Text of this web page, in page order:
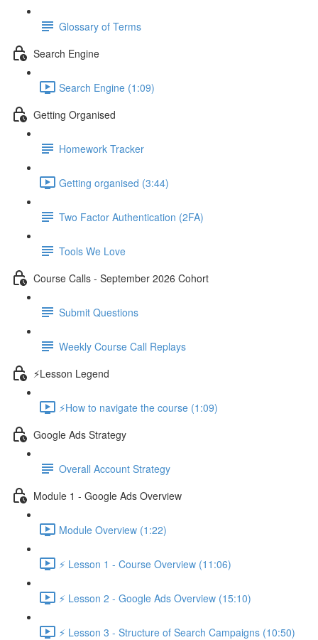
Glossary of Terms
Search Engine
Search Engine (1:09)
Getting Organised
Homework Tracker
Getting organised (3:44)
Two Factor Authentication (2FA)
Tools We Love
Course Calls - September 2026 Cohort
Submit Questions
Weekly Course Call Replays
⚡Lesson Legend
⚡How to navigate the course (1:09)
Google Ads Strategy
Overall Account Strategy
Module 1 - Google Ads Overview
Module Overview (1:22)
⚡ Lesson 1 - Course Overview (11:06)
⚡ Lesson 2 - Google Ads Overview (15:10)
⚡ Lesson 3 - Structure of Search Campaigns (10:50)